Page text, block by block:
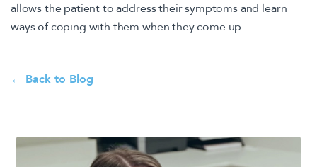
allows the patient to address their symptoms and learn
ways of coping with them when they come up.
← Back to Blog